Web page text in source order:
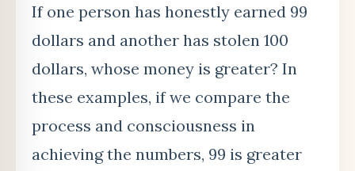
If one person has honestly earned 99
dollars and another has stolen 100
dollars, whose money is greater? In
these examples, if we compare the
process and consciousness in
achieving the numbers, 99 is greater